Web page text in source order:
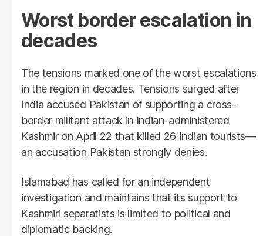
Worst border escalation in
decades
The tensions marked one of the worst escalations
in the region in decades. Tensions surged after
India accused Pakistan of supporting a cross-
border militant attack in Indian-administered
Kashmir on April 22 that killed 26 Indian tourists—
an accusation Pakistan strongly denies.
Islamabad has called for an independent
investigation and maintains that its support to
Kashmiri separatists is limited to political and
diplomatic backing.